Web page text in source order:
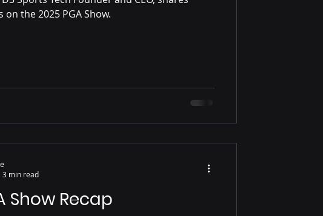
some reflections on the 2025 PGA Show.
Show Recap
3 min read